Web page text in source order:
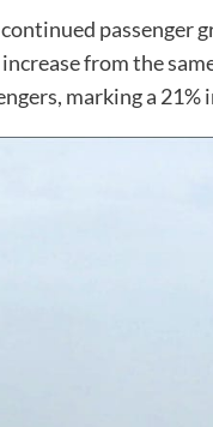
passenger
from the
marking a